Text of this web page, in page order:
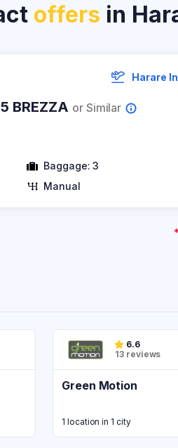
offers in
Harare
BREZZA or Similar
Baggage: 3
Manual
*
6.6
13 reviews
Green Motion
1 location in 1 city